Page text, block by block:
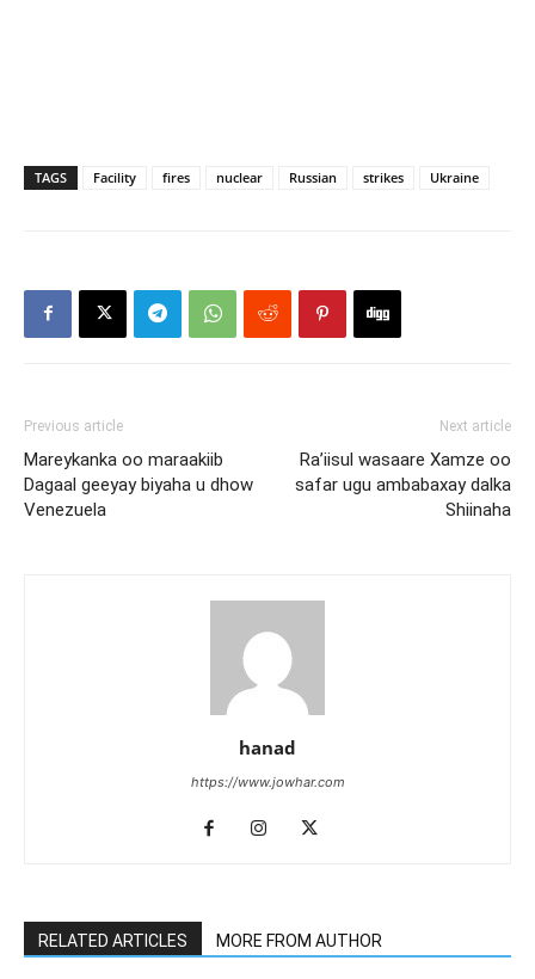
TAGS Facility fires nuclear Russian strikes Ukraine
Previous article
Mareykanka oo maraakiib
Dagaal geeyay biyaha u dhow
Venezuela
Next article
Ra’iisul wasaare Xamze oo
safar ugu ambabaxay dalka
Shiinaha
hanad
https://www.jowhar.com
RELATED ARTICLES MORE FROM AUTHOR